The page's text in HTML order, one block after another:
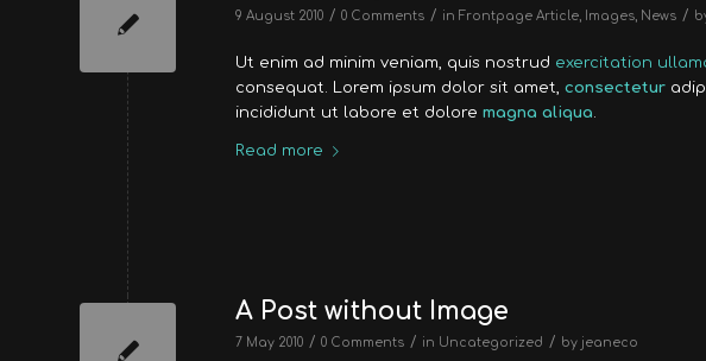
9 August 2010 / 0 Comments / in Frontpage Article Images News /
Ut enim ad minim veniam, quis nostrud exercitation
consequat. Lorem ipsum dolor sit amet, consectetur
incididunt ut labore et dolore magna aliqua
Read more
A Post without Image
7 May 2010 / 0 Comments / in Uncategorized / by jeaneco